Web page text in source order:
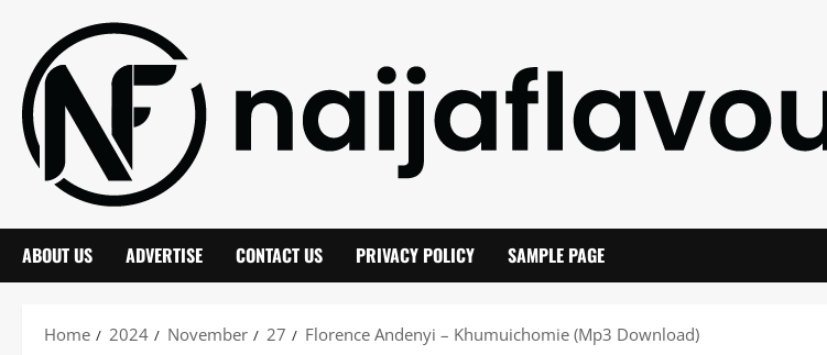
content
ABOUT US ADVERTISE CONTACT US PRIVACY POLICY SAMPLE PAGE
Home 2024 November 27 Florence Andenyi – Khumuichomie (Mp3 Download)